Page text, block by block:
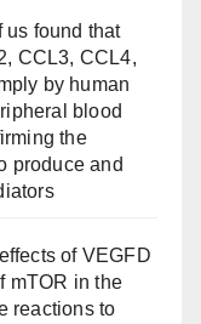
us found that
CCL3, CCL4,
by human
blood
the
produce and
of VEGFD
mTOR in the
reactions to